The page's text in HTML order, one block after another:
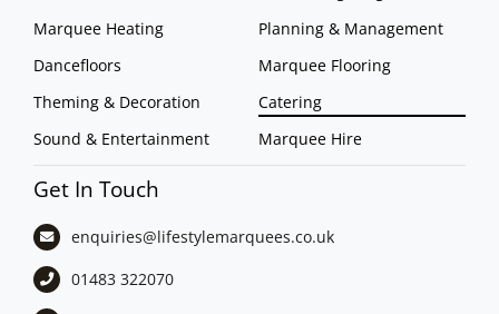
Marquee Heating
Dancefloors
Theming & Decoration
Sound & Entertainment
Planning & Management
Marquee Flooring
Catering
Marquee Hire
Get In Touch
enquiries@lifestylemarquees.co.uk
01483 322070